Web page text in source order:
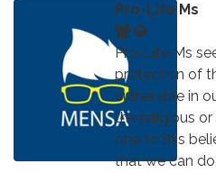
Pro-Life Ms
Pro-Life Ms
protection of
vulnerable in
the religious
one to this
that we can